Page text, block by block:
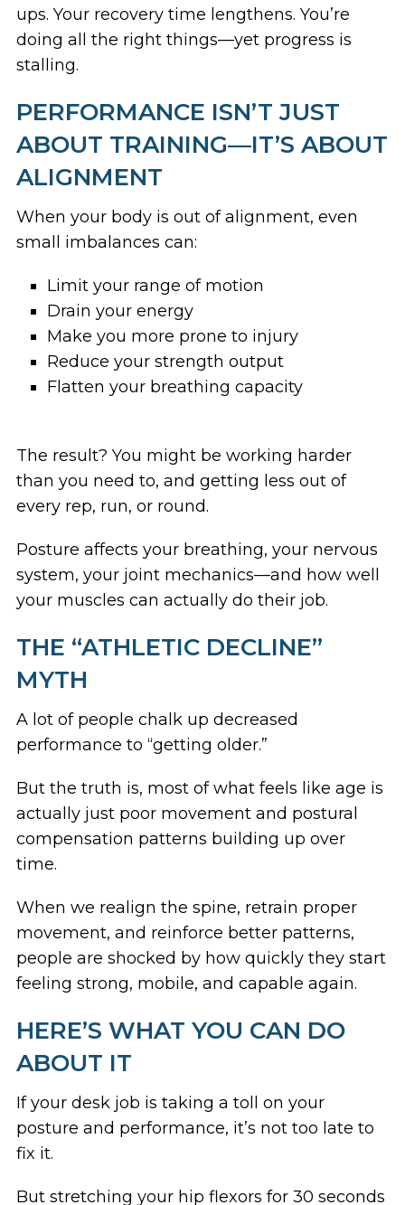
ups. Your recovery time lengthens. You’re
doing all the right things—yet progress is
stalling.
PERFORMANCE ISN’T JUST
ABOUT TRAINING—IT’S ABOUT
ALIGNMENT
When your body is out of alignment, even
small imbalances can:
Limit your range of motion
Drain your energy
Make you more prone to injury
Reduce your strength output
Flatten your breathing capacity
The result? You might be working harder
than you need to, and getting less out of
every rep, run, or round.
Posture affects your breathing, your nervous
system, your joint mechanics—and how well
your muscles can actually do their job.
THE “ATHLETIC DECLINE”
MYTH
A lot of people chalk up decreased
performance to “getting older.”
But the truth is, most of what feels like age is
actually just poor movement and postural
compensation patterns building up over
time.
When we realign the spine, retrain proper
movement, and reinforce better patterns,
people are shocked by how quickly they start
feeling strong, mobile, and capable again.
HERE’S WHAT YOU CAN DO
ABOUT IT
If your desk job is taking a toll on your
posture and performance, it’s not too late to
fix it.
But stretching your hip flexors for 30 seconds